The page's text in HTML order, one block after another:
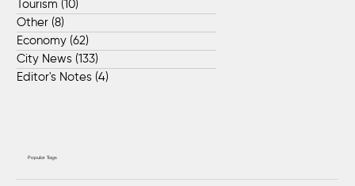
Tourism (10)
Other (8)
Economy (62)
City News (133)
Editor's Notes (4)
Popular Tags